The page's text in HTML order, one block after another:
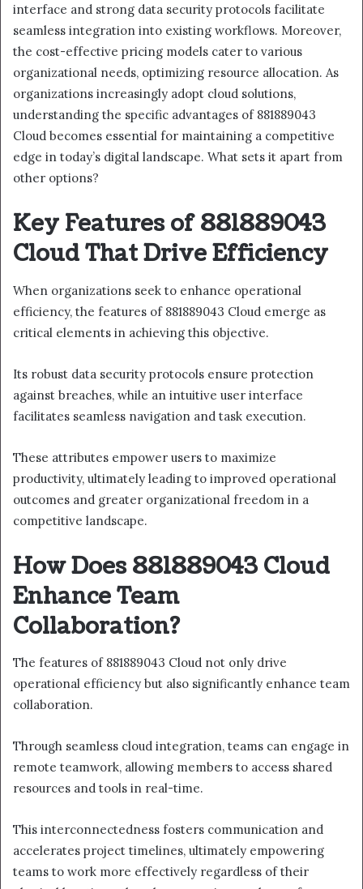
interface and strong data security protocols facilitate
seamless integration into existing workflows. Moreover,
the cost-effective pricing models cater to various
organizational needs, optimizing resource allocation. As
organizations increasingly adopt cloud solutions,
understanding the specific advantages of 881889043
Cloud becomes essential for maintaining a competitive
edge in today’s digital landscape. What sets it apart from
other options?
Key Features of 881889043
Cloud That Drive Efficiency
When organizations seek to enhance operational
efficiency, the features of 881889043 Cloud emerge as
critical elements in achieving this objective.
Its robust data security protocols ensure protection
against breaches, while an intuitive user interface
facilitates seamless navigation and task execution.
These attributes empower users to maximize
productivity, ultimately leading to improved operational
outcomes and greater organizational freedom in a
competitive landscape.
How Does 881889043 Cloud
Enhance Team
Collaboration?
The features of 881889043 Cloud not only drive
operational efficiency but also significantly enhance team
collaboration.
Through seamless cloud integration, teams can engage in
remote teamwork, allowing members to access shared
resources and tools in real-time.
This interconnectedness fosters communication and
accelerates project timelines, ultimately empowering
teams to work more effectively regardless of their